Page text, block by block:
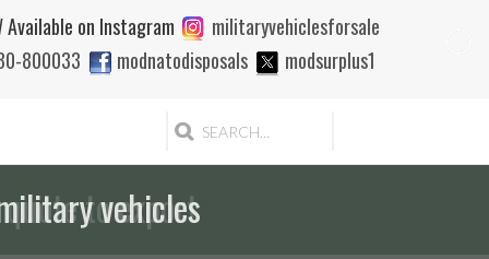
800033 modnatodisposals modsurplus1
militaryvehiclesforsale
Available on Instagram
to export